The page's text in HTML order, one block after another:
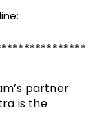
partner
is the